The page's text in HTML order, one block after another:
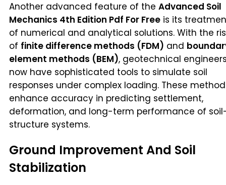
Another advanced feature of the Advanced Soil
Mechanics 4th Edition Pdf For Free is its
of numerical and analytical solutions. With the
of finite difference methods (FDM) and
element methods (BEM), geotechnical
now have sophisticated tools to simulate soil
responses under complex loading. These
enhance accuracy in predicting settlement,
deformation, and long-term performance of
structure systems.
Ground Improvement And Soil
Stabilization